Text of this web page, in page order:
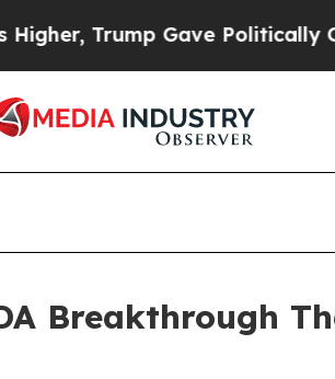
Gave Politically Connected
Breakthrough